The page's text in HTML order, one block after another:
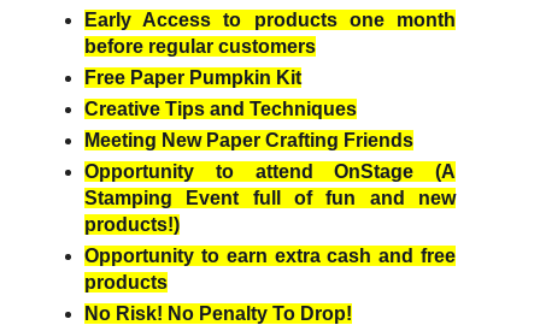
Early Access to products one month
before regular customers
Free Paper Pumpkin Kit
Creative Tips and Techniques
Meeting New Paper Crafting Friends
Opportunity to attend OnStage (A
Stamping Event full of fun and new
products!)
Opportunity to earn extra cash and free
products
No Risk! No Penalty To Drop!